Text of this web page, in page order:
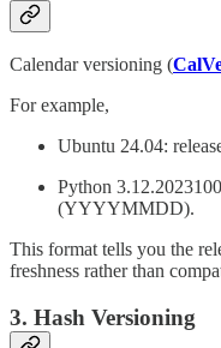
Calendar versioning (
For example,
Ubuntu 24.04:
Python
(YYYYMMDD).
This format tells you the
freshness rather than
3. Hash Versioning